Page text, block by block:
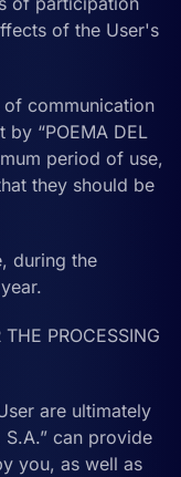
of the User's
communication
“POEMA DEL
period of use,
they should be
during the
PROCESSING
are ultimately
S.A.” can provide
you, as well as